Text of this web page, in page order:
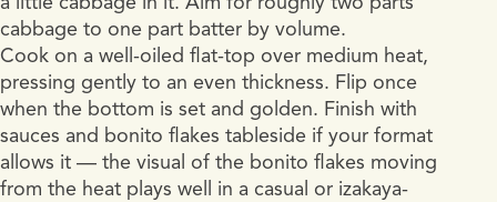
cabbage to one part batter by volume.
Cook on a well-oiled flat-top over medium heat,
pressing gently to an even thickness. Flip once
when the bottom is set and golden. Finish with
sauces and bonito flakes tableside if your format
allows it — the visual of the bonito flakes moving
from the heat plays well in a casual or izakaya-